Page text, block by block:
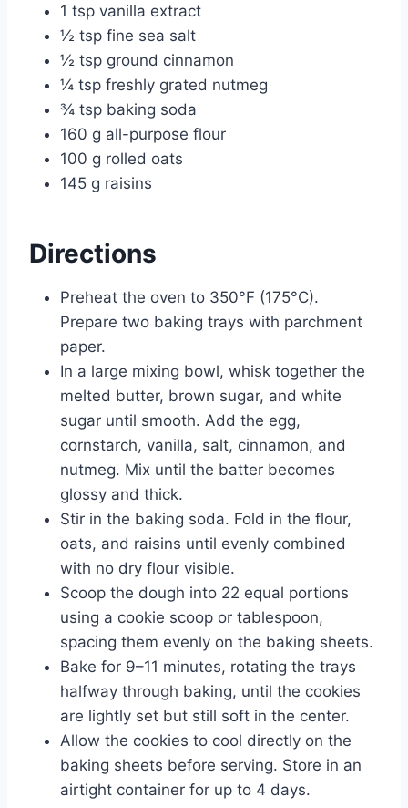
1 tsp vanilla extract
½ tsp fine sea salt
½ tsp ground cinnamon
¼ tsp freshly grated nutmeg
¾ tsp baking soda
160 g all-purpose flour
100 g rolled oats
145 g raisins
Directions
Preheat the oven to 350°F (175°C).
Prepare two baking trays with parchment
paper.
In a large mixing bowl, whisk together the
melted butter, brown sugar, and white
sugar until smooth. Add the egg,
cornstarch, vanilla, salt, cinnamon, and
nutmeg. Mix until the batter becomes
glossy and thick.
Stir in the baking soda. Fold in the flour,
oats, and raisins until evenly combined
with no dry flour visible.
Scoop the dough into 22 equal portions
using a cookie scoop or tablespoon,
spacing them evenly on the baking sheets.
Bake for 9–11 minutes, rotating the trays
halfway through baking, until the cookies
are lightly set but still soft in the center.
Allow the cookies to cool directly on the
baking sheets before serving. Store in an
airtight container for up to 4 days.